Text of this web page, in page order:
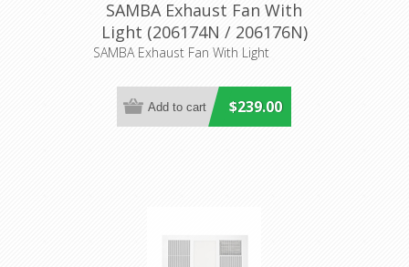
SAMBA Exhaust Fan With
Light (206174N / 206176N)
Eglo Lighting
SAMBA Exhaust Fan With Light
$239.00